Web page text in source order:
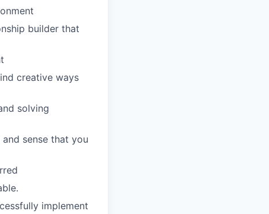
builder that
creative ways
solving
sense that you
implement